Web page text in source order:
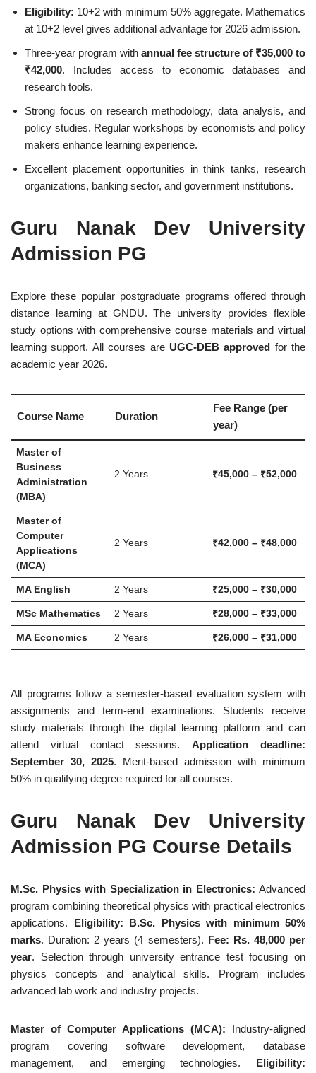
Eligibility: 10+2 with minimum 50% aggregate. Mathematics
at 10+2 level gives additional advantage for 2026 admission.
Three-year program with annual fee structure of ₹35,000 to
₹42,000. Includes access to economic databases and
research tools.
Strong focus on research methodology, data analysis, and
policy studies. Regular workshops by economists and policy
makers enhance learning experience.
Excellent placement opportunities in think tanks, research
organizations, banking sector, and government institutions.
Guru Nanak Dev University
Admission PG
Explore these popular postgraduate programs offered through
distance learning at GNDU. The university provides flexible
study options with comprehensive course materials and virtual
learning support. All courses are UGC-DEB approved for the
academic year 2026.
Course Name Duration
Fee Range (per
year)
Master of
Business
Administration
(MBA)
2 Years ₹45,000 – ₹52,000
Master of
Computer
Applications
(MCA)
2 Years ₹42,000 – ₹48,000
MA English 2 Years ₹25,000 – ₹30,000
MSc Mathematics 2 Years ₹28,000 – ₹33,000
MA Economics 2 Years ₹26,000 – ₹31,000
All programs follow a semester-based evaluation system with
assignments and term-end examinations. Students receive
study materials through the digital learning platform and can
attend virtual contact sessions.Application deadline:
September 30, 2025. Merit-based admission with minimum
50% in qualifying degree required for all courses.
Guru Nanak Dev University
Admission PG Course Details
M.Sc. Physics with Specialization in Electronics: Advanced
program combining theoretical physics with practical electronics
applications. Eligibility: B.Sc. Physics with minimum 50%
marks. Duration: 2 years (4 semesters). Fee: Rs. 48,000 per
year. Selection through university entrance test focusing on
physics concepts and analytical skills. Program includes
advanced lab work and industry projects.
Master of Computer Applications (MCA): Industry-aligned
program covering software development, database
management, and emerging technologies. Eligibility: